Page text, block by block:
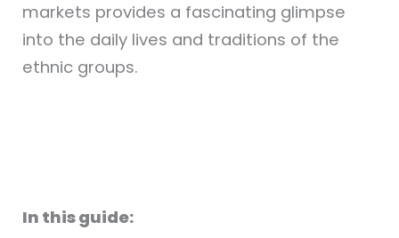
markets provides a fascinating glimpse
into the daily lives and traditions of the
ethnic groups.
In this guide: